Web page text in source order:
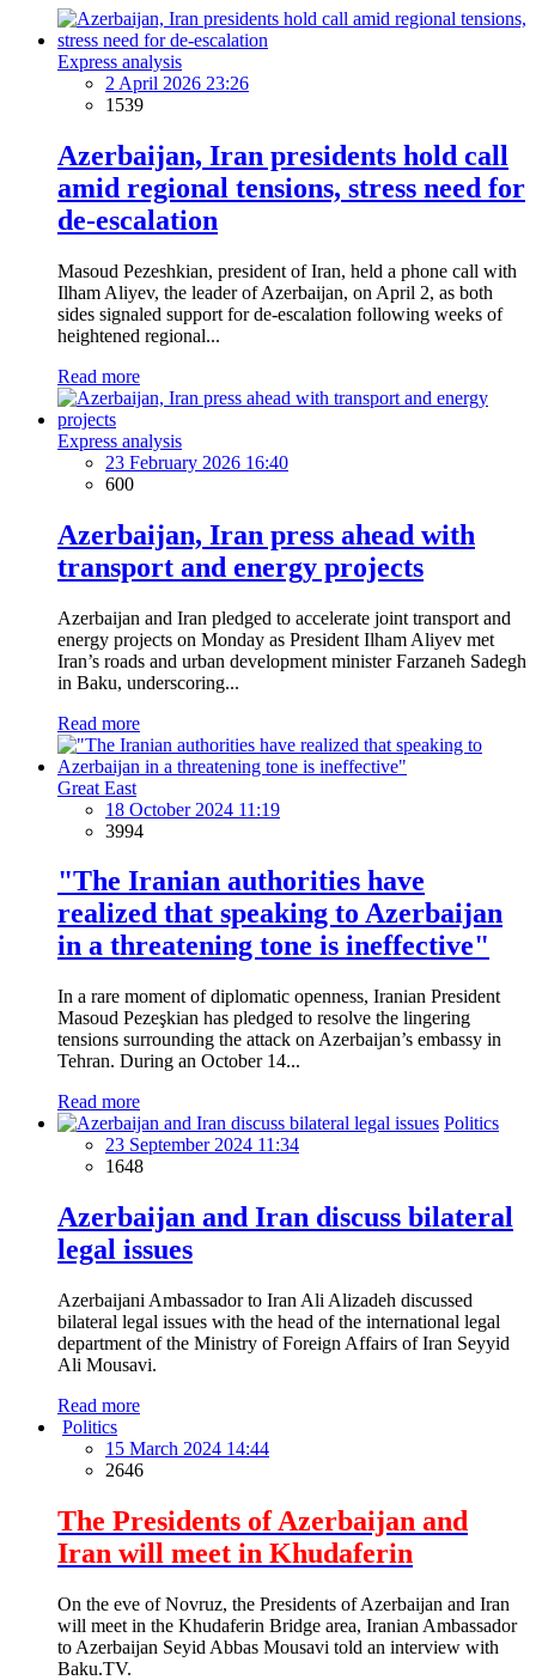
Express analysis
2 April 2026 23:26
1539
Azerbaijan, Iran presidents hold call
amid regional tensions, stress need for
de-escalation
Masoud Pezeshkian, president of Iran, held a phone call with
Ilham Aliyev, the leader of Azerbaijan, on April 2, as both
sides signaled support for de-escalation following weeks of
heightened regional...
Read more
Express analysis
23 February 2026 16:40
600
Azerbaijan, Iran press ahead with
transport and energy projects
Azerbaijan and Iran pledged to accelerate joint transport and
energy projects on Monday as President Ilham Aliyev met
Iran’s roads and urban development minister Farzaneh Sadegh
in Baku, underscoring...
Read more
Great East
18 October 2024 11:19
3994
"The Iranian authorities have
realized that speaking to Azerbaijan
in a threatening tone is ineffective"
In a rare moment of diplomatic openness, Iranian President
Masoud Pezeşkian has pledged to resolve the lingering
tensions surrounding the attack on Azerbaijan’s embassy in
Tehran. During an October 14...
Read more
Politics
23 September 2024 11:34
1648
Azerbaijan and Iran discuss bilateral
legal issues
Azerbaijani Ambassador to Iran Ali Alizadeh discussed
bilateral legal issues with the head of the international legal
department of the Ministry of Foreign Affairs of Iran Seyyid
Ali Mousavi.
Read more
Politics
15 March 2024 14:44
2646
The Presidents of Azerbaijan and
Iran will meet in Khudaferin
On the eve of Novruz, the Presidents of Azerbaijan and Iran
will meet in the Khudaferin Bridge area, Iranian Ambassador
to Azerbaijan Seyid Abbas Mousavi told an interview with
Baku.TV.